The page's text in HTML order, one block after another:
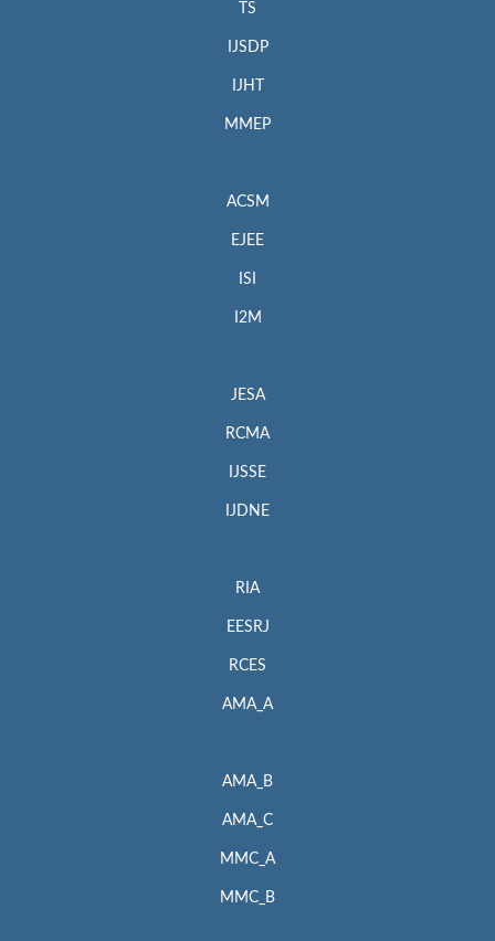
TS
IJSDP
IJHT
MMEP
ACSM
EJEE
ISI
I2M
JESA
RCMA
IJSSE
IJDNE
RIA
EESRJ
RCES
AMA_A
AMA_B
AMA_C
MMC_A
MMC_B